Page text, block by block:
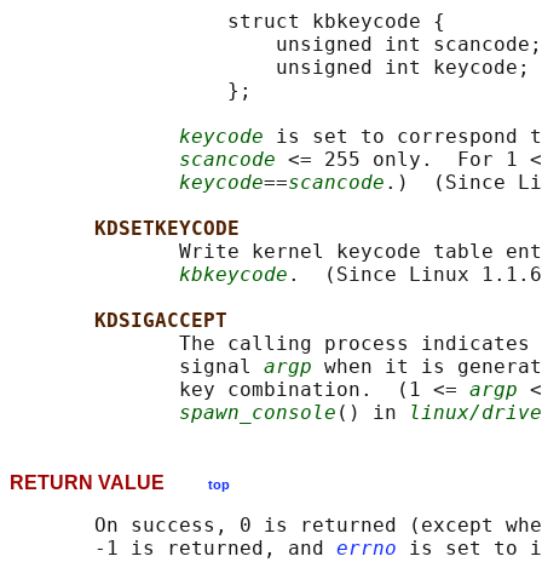
                  struct kbkeycode {
                      unsigned int scancode;
                      unsigned int keycode;
                  };
keycode is set to correspond
scancode <= 255 only.  For 1
keycode==scancode .)  (Since
KDSETKEYCODE
Write kernel keycode table
kbkeycode .  (Since Linux
KDSIGACCEPT
The calling process
              signal
argp when it is
              key combination.  (1 <=
argp
spawn_console () in linux/
RETURN VALUE top
On success, 0 is returned (except
       -1 is returned, and
errno